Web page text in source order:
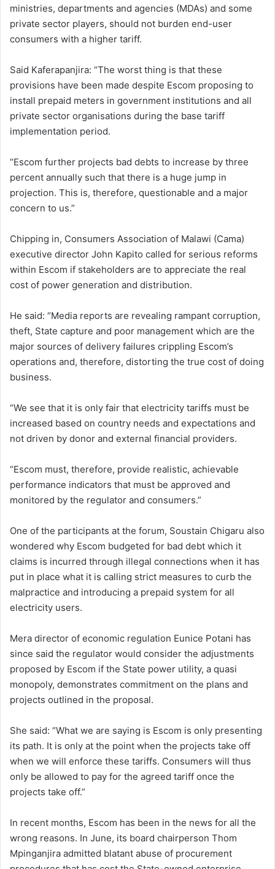
ministries, departments and agencies (MDAs) and some
private sector players, should not burden end-user
consumers with a higher tariff.
Said Kaferapanjira: “The worst thing is that these
provisions have been made despite Escom proposing to
install prepaid meters in government institutions and all
private sector organisations during the base tariff
implementation period.
“Escom further projects bad debts to increase by three
percent annually such that there is a huge jump in
projection. This is, therefore, questionable and a major
concern to us.”
Chipping in, Consumers Association of Malawi (Cama)
executive director John Kapito called for serious reforms
within Escom if stakeholders are to appreciate the real
cost of power generation and distribution.
He said: “Media reports are revealing rampant corruption,
theft, State capture and poor management which are the
major sources of delivery failures crippling Escom’s
operations and, therefore, distorting the true cost of doing
business.
“We see that it is only fair that electricity tariffs must be
increased based on country needs and expectations and
not driven by donor and external financial providers.
“Escom must, therefore, provide realistic, achievable
performance indicators that must be approved and
monitored by the regulator and consumers.”
One of the participants at the forum, Soustain Chigaru also
wondered why Escom budgeted for bad debt which it
claims is incurred through illegal connections when it has
put in place what it is calling strict measures to curb the
malpractice and introducing a prepaid system for all
electricity users.
Mera director of economic regulation Eunice Potani has
since said the regulator would consider the adjustments
proposed by Escom if the State power utility, a quasi
monopoly, demonstrates commitment on the plans and
projects outlined in the proposal.
She said: “What we are saying is Escom is only presenting
its path. It is only at the point when the projects take off
when we will enforce these tariffs. Consumers will thus
only be allowed to pay for the agreed tariff once the
projects take off.”
In recent months, Escom has been in the news for all the
wrong reasons. In June, its board chairperson Thom
Mpinganjira admitted blatant abuse of procurement